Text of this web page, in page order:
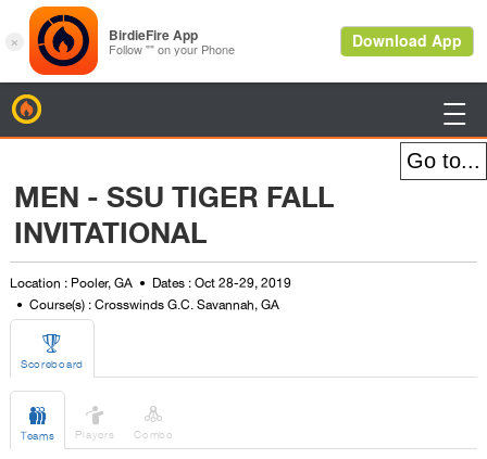

MEN - SSU TIGER FALL
INVITATIONAL
Location : Pooler, GA
Dates : Oct 28-29, 2019
Course(s) : Crosswinds G.C. Savannah, GA

Scoreboard

Teams

Players

Combo